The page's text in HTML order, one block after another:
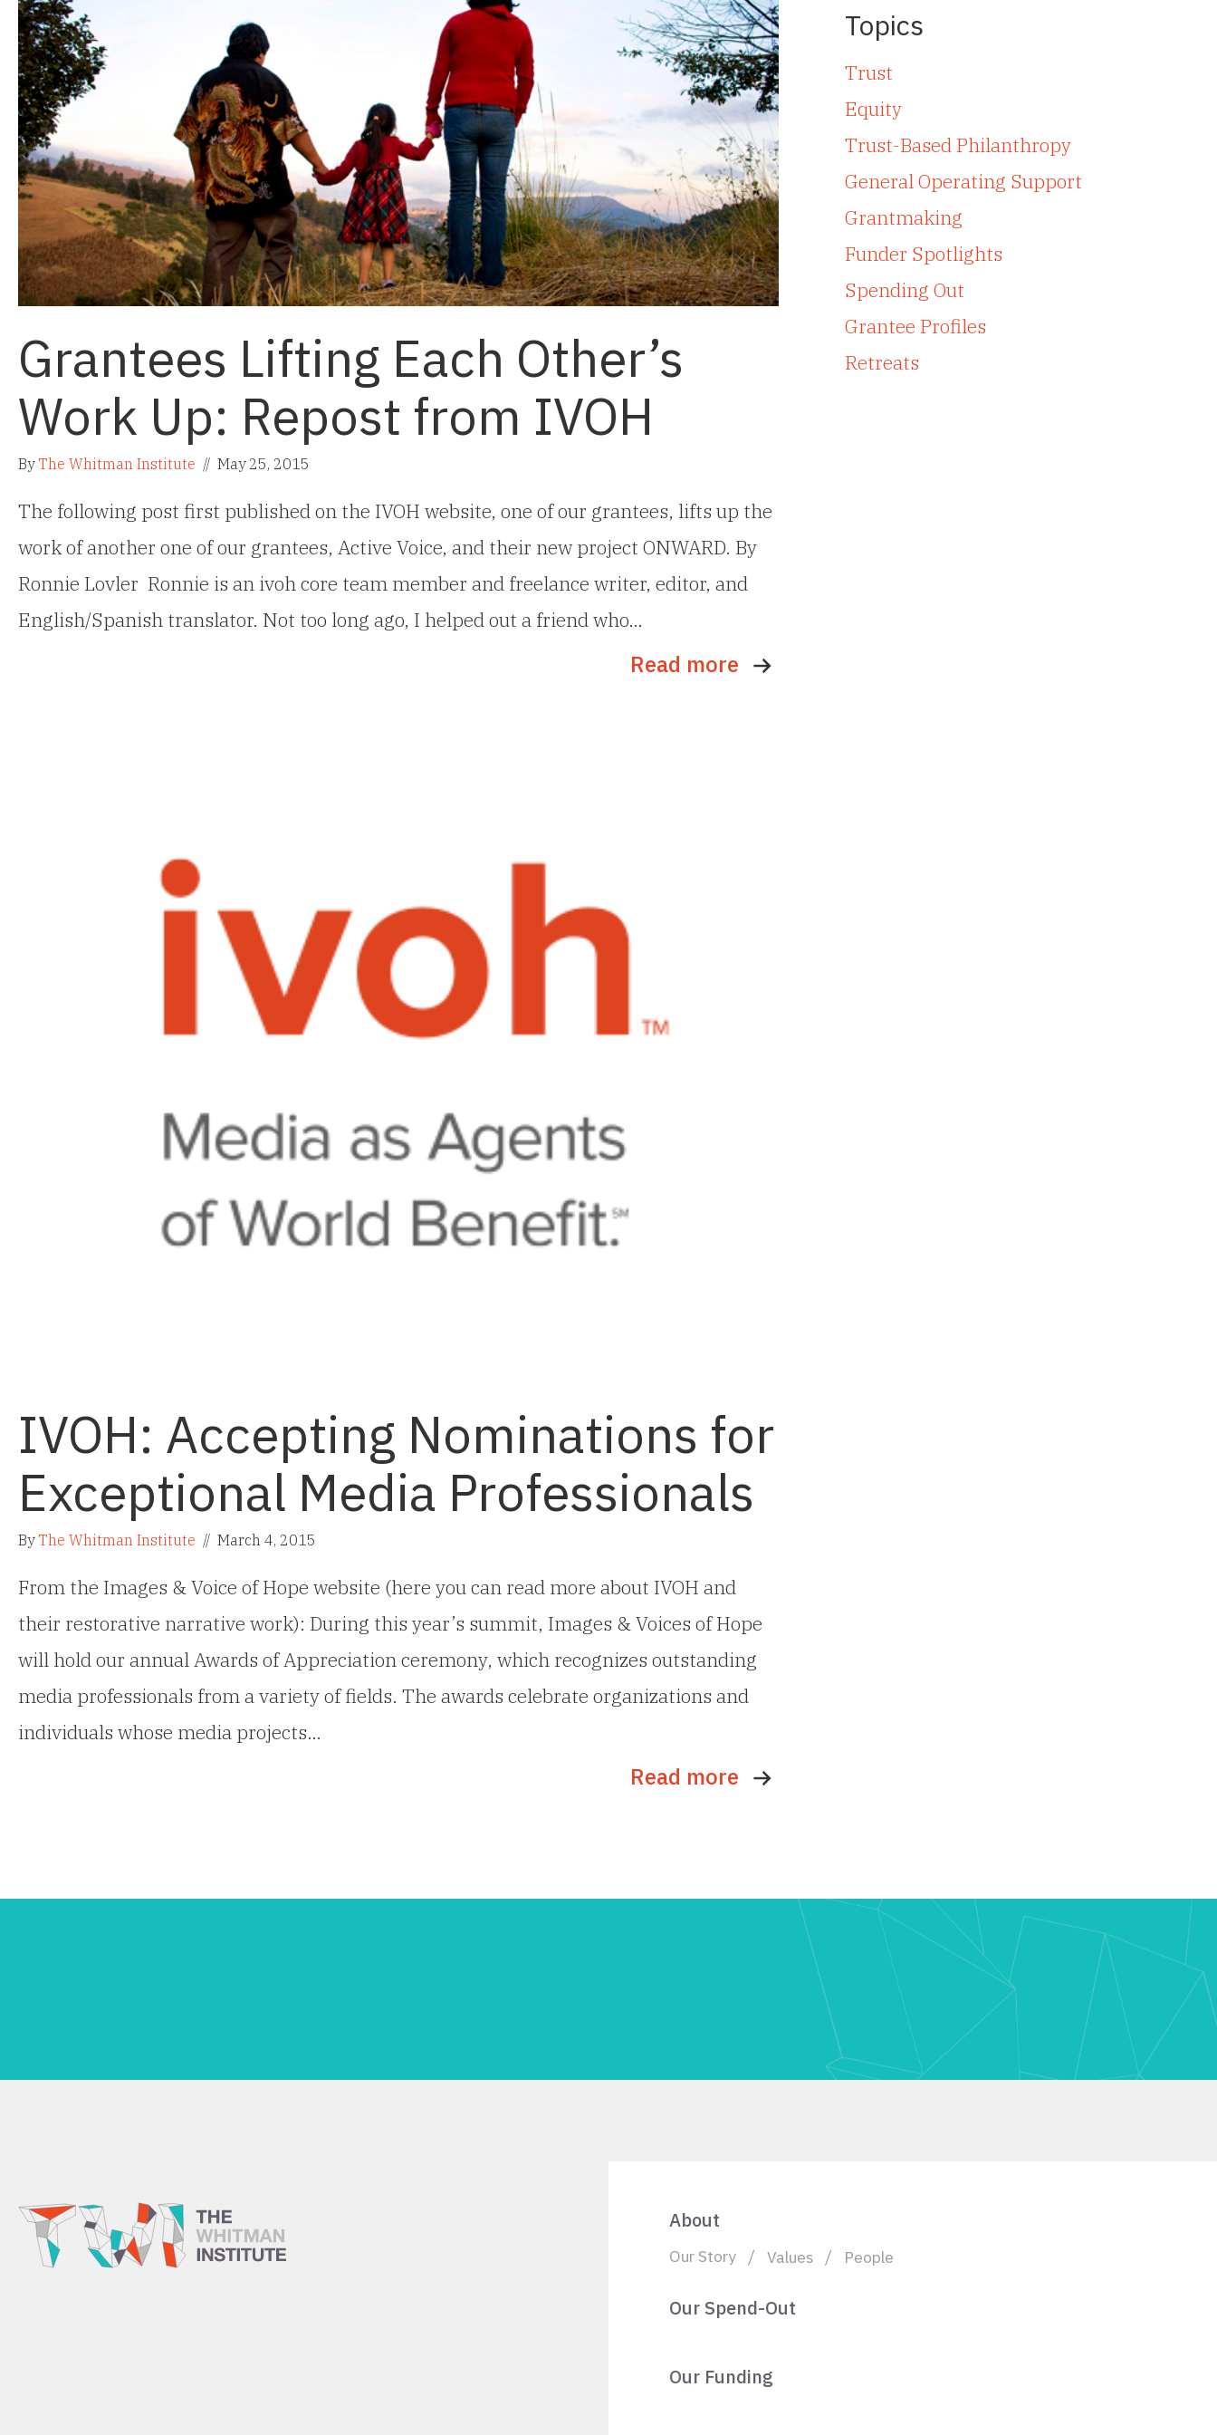
Grantees Lifting Each Other’s
Work Up: Repost from IVOH
ByThe Whitman Institute // May 25, 2015
The following post first published on the IVOH website, one of our grantees, lifts up the
work of another one of our grantees, Active Voice, and their new project ONWARD. By
Ronnie Lovler Ronnie is an ivoh core team member and freelance writer, editor, and
English/Spanish translator. Not too long ago, I helped out a friend who…
Read more
IVOH: Accepting Nominations for
Exceptional Media Professionals
ByThe Whitman Institute // March 4, 2015
From the Images & Voice of Hope website (here you can read more about IVOH and
their restorative narrative work): During this year’s summit, Images & Voices of Hope
will hold our annual Awards of Appreciation ceremony, which recognizes outstanding
media professionals from a variety of fields. The awards celebrate organizations and
individuals whose media projects…
Read more
Topics
Trust
Equity
Trust-Based Philanthropy
General Operating Support
Grantmaking
Funder Spotlights
Spending Out
Grantee Profiles
Retreats
About
Our Story Values People
Our Spend-Out
Our Funding